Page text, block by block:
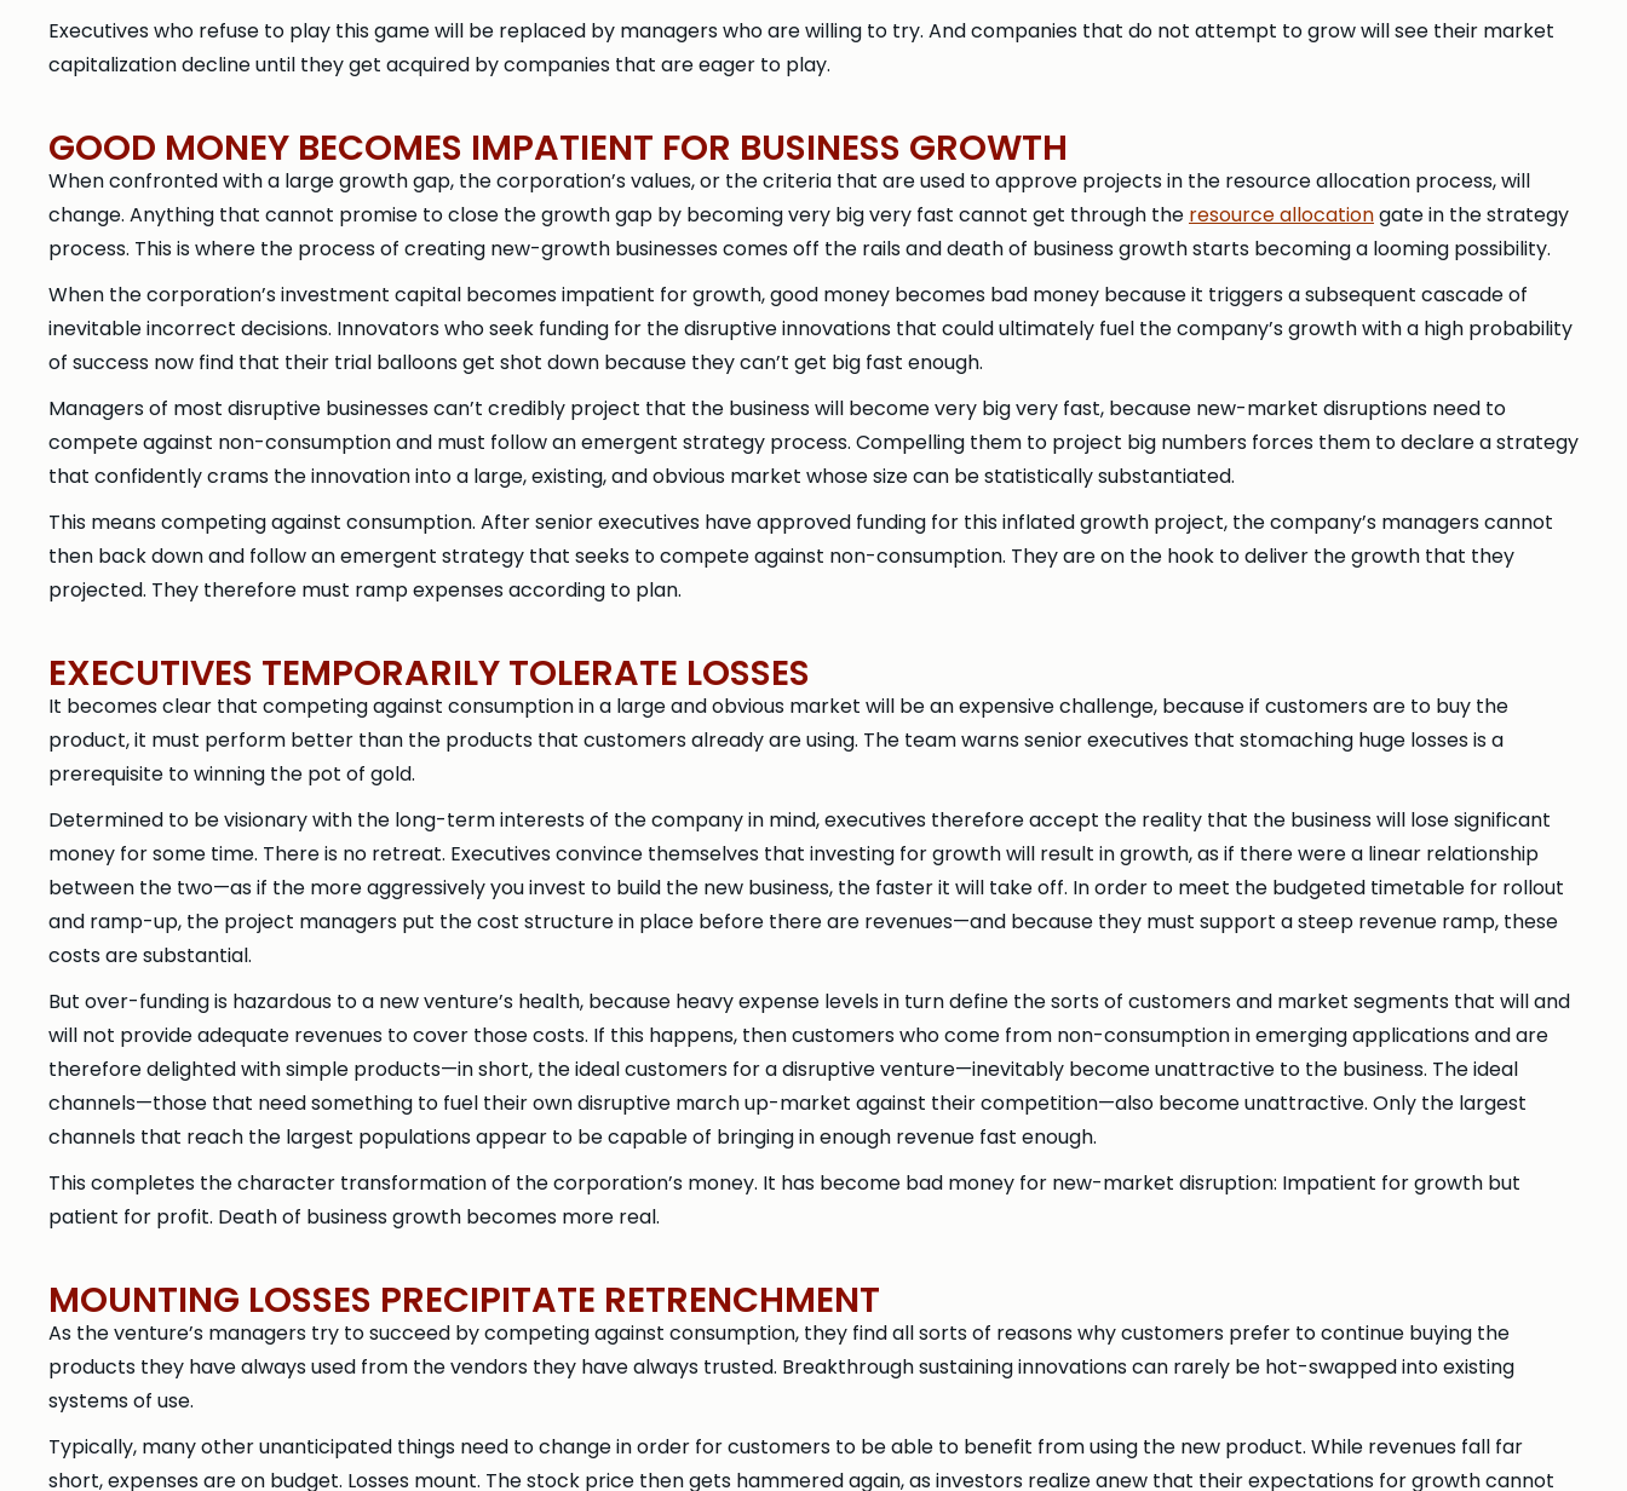
Executives who refuse to play this game will be replaced by managers who are willing to try. And companies that do not attempt to grow will see their market
capitalization decline until they get acquired by companies that are eager to play.
GOOD MONEY BECOMES IMPATIENT FOR BUSINESS GROWTH
When confronted with a large growth gap, the corporation’s values, or the criteria that are used to approve projects in the resource allocation process, will
change. Anything that cannot promise to close the growth gap by becoming very big very fast cannot get through the resource allocationgate in the strategy
process. This is where the process of creating new-growth businesses comes off the rails and death of business growth starts becoming a looming possibility.
When the corporation’s investment capital becomes impatient for growth, good money becomes bad money because it triggers a subsequent cascade of
inevitable incorrect decisions. Innovators who seek funding for the disruptive innovations that could ultimately fuel the company’s growth with a high probability
of success now find that their trial balloons get shot down because they can’t get big fast enough.
Managers of most disruptive businesses can’t credibly project that the business will become very big very fast, because new-market disruptions need to
compete against non-consumption and must follow an emergent strategy process. Compelling them to project big numbers forces them to declare a strategy
that confidently crams the innovation into a large, existing, and obvious market whose size can be statistically substantiated.
This means competing against consumption. After senior executives have approved funding for this inflated growth project, the company’s managers cannot
then back down and follow an emergent strategy that seeks to compete against non-consumption. They are on the hook to deliver the growth that they
projected. They therefore must ramp expenses according to plan.
EXECUTIVES TEMPORARILY TOLERATE LOSSES
It becomes clear that competing against consumption in a large and obvious market will be an expensive challenge, because if customers are to buy the
product, it must perform better than the products that customers already are using. The team warns senior executives that stomaching huge losses is a
prerequisite to winning the pot of gold.
Determined to be visionary with the long-term interests of the company in mind, executives therefore accept the reality that the business will lose significant
money for some time. There is no retreat. Executives convince themselves that investing for growth will result in growth, as if there were a linear relationship
between the two—as if the more aggressively you invest to build the new business, the faster it will take off. In order to meet the budgeted timetable for rollout
and ramp-up, the project managers put the cost structure in place before there are revenues—and because they must support a steep revenue ramp, these
costs are substantial.
But over-funding is hazardous to a new venture’s health, because heavy expense levels in turn define the sorts of customers and market segments that will and
will not provide adequate revenues to cover those costs. If this happens, then customers who come from non-consumption in emerging applications and are
therefore delighted with simple products—in short, the ideal customers for a disruptive venture—inevitably become unattractive to the business. The ideal
channels—those that need something to fuel their own disruptive march up-market against their competition—also become unattractive. Only the largest
channels that reach the largest populations appear to be capable of bringing in enough revenue fast enough.
This completes the character transformation of the corporation’s money. It has become bad money for new-market disruption: Impatient for growth but
patient for profit. Death of business growth becomes more real.
MOUNTING LOSSES PRECIPITATE RETRENCHMENT
As the venture’s managers try to succeed by competing against consumption, they find all sorts of reasons why customers prefer to continue buying the
products they have always used from the vendors they have always trusted. Breakthrough sustaining innovations can rarely be hot-swapped into existing
systems of use.
Typically, many other unanticipated things need to change in order for customers to be able to benefit from using the new product. While revenues fall far
short, expenses are on budget. Losses mount. The stock price then gets hammered again, as investors realize anew that their expectations for growth cannot